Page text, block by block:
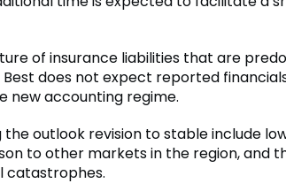
of insurance liabilities that are
does not expect reported
new accounting regime.
outlook revision to stable include
to other markets in the region, and
catastrophes.